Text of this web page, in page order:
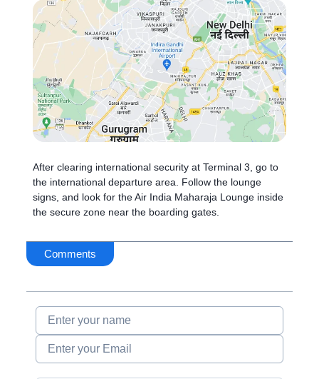
After clearing international security at Terminal 3, go to
the international departure area. Follow the lounge
signs, and look for the Air India Maharaja Lounge inside
the secure zone near the boarding gates.
Comments